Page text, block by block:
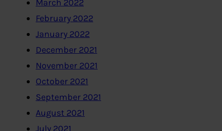
March 2022
February 2022
January 2022
December 2021
November 2021
October 2021
September 2021
August 2021
July 2021